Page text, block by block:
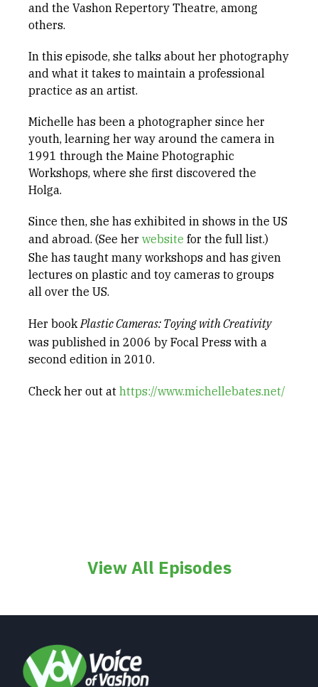
and the Vashon Repertory Theatre, among
others.
In this episode, she talks about her photography
and what it takes to maintain a professional
practice as an artist.
Michelle has been a photographer since her
youth, learning her way around the camera in
1991 through the Maine Photographic
Workshops, where she first discovered the
Holga.
Since then, she has exhibited in shows in the US
and abroad. (See her website for the full list.)
She has taught many workshops and has given
lectures on plastic and toy cameras to groups
all over the US.
Her bookPlastic Cameras: Toying with Creativity
was published in 2006 by Focal Press with a
second edition in 2010.
Check her out at https://www.michellebates.net/
View All Episodes